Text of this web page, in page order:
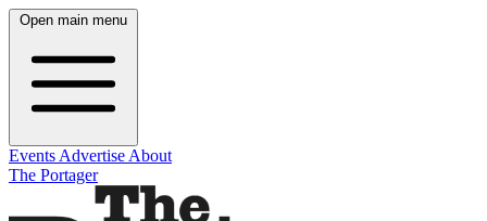
Open main menu
Events Advertise About
The Portager